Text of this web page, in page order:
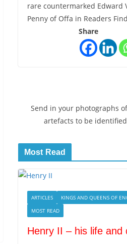
rare countermarked Edward
Penny of Offa in Readers
Share
Send in your photographs
artefacts to be
Most Read
ARTICLES
KINGS AND QUEENS OF
MOST READ
Henry II – his life and